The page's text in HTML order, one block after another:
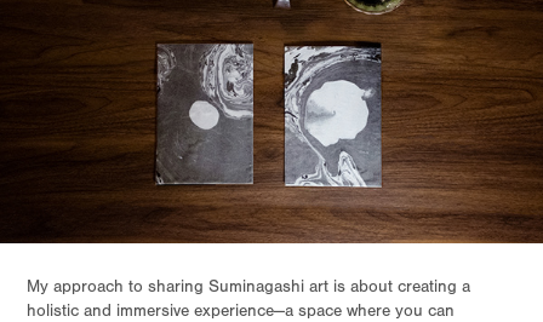
My approach to sharing Suminagashi art is about creating a
holistic and immersive experience—a space where you can